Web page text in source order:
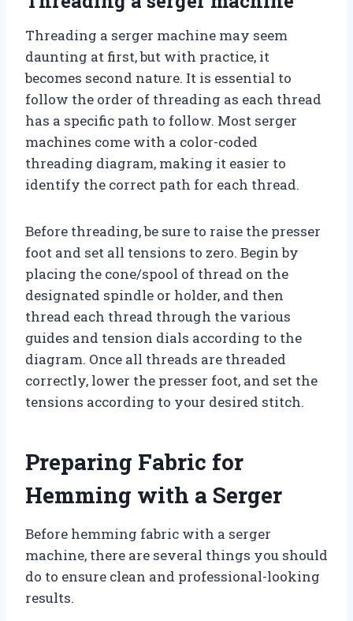
Threading a serger machine may seem
daunting at first, but with practice, it
becomes second nature. It is essential to
follow the order of threading as each thread
has a specific path to follow. Most serger
machines come with a color-coded
threading diagram, making it easier to
identify the correct path for each thread.
Before threading, be sure to raise the presser
foot and set all tensions to zero. Begin by
placing the cone/spool of thread on the
designated spindle or holder, and then
thread each thread through the various
guides and tension dials according to the
diagram. Once all threads are threaded
correctly, lower the presser foot, and set the
tensions according to your desired stitch.
Preparing Fabric for
Hemming with a Serger
Before hemming fabric with a serger
machine, there are several things you should
do to ensure clean and professional-looking
results.